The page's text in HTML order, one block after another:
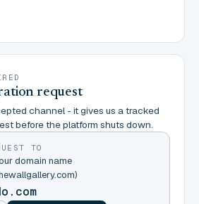
request
channel - it gives us a tracked
before the platform shuts down.
TO
domain name